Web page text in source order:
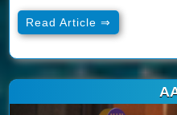
Read Article ⇒